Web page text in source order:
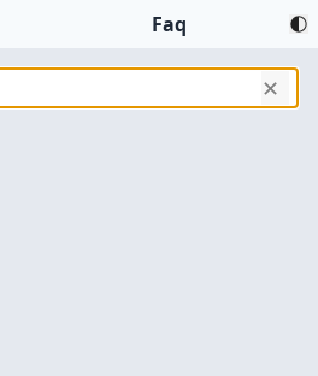
Faq
✕